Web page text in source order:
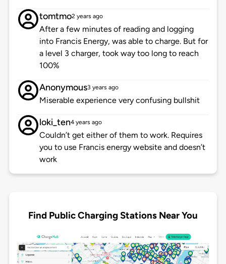
tomtmo2 years ago
After a few minutes of reading and logging
into Francis Energy, was able to charge. But for
a level 3 charger, took way too long to reach
100%
Anonymous3 years ago
Miserable experience very confusing bullshit
loki_ten4 years ago
Couldn’t get either of them to work. Requires
you to use Francis energy website and doesn’t
work
Find Public Charging Stations Near You